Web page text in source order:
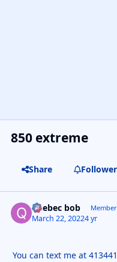
850 extreme
Share
quebec bob
March 22, 20224 yr
You can text me at